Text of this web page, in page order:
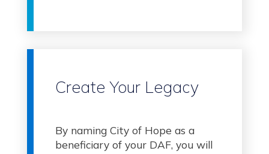
Create Your Legacy
By naming City of Hope as a
beneficiary of your DAF, you will